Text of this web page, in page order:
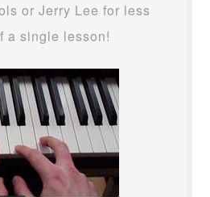
or Jerry Lee for less
a single lesson!